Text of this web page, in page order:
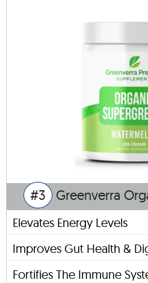
#3 Greenverra
Elevates Energy Levels
Improves Gut Health &
Fortifies The Immune